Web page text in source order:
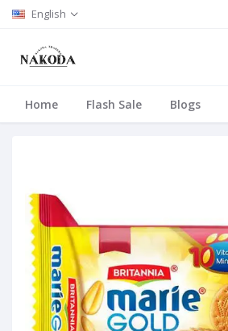
English
Home Flash Sale Blogs